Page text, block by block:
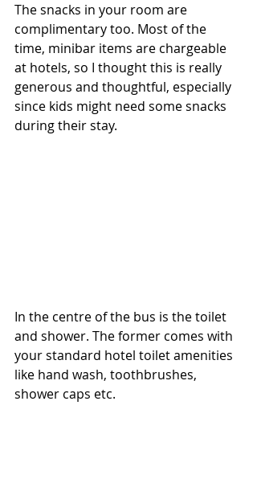
The snacks in your room are
complimentary too. Most of the
time, minibar items are chargeable
at hotels, so I thought this is really
generous and thoughtful, especially
since kids might need some snacks
during their stay.
In the centre of the bus is the toilet
and shower. The former comes with
your standard hotel toilet amenities
like hand wash, toothbrushes,
shower caps etc.